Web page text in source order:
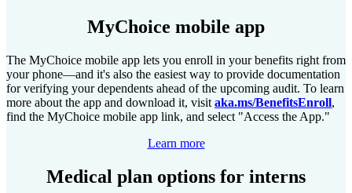
MyChoice mobile app
The MyChoice mobile app lets you enroll in your benefits right from
your phone—and it's also the easiest way to provide documentation
for verifying your dependents ahead of the upcoming audit. To learn
more about the app and download it, visit aka.ms/BenefitsEnroll,
find the MyChoice mobile app link, and select "Access the App."
Learn more
Medical plan options for interns